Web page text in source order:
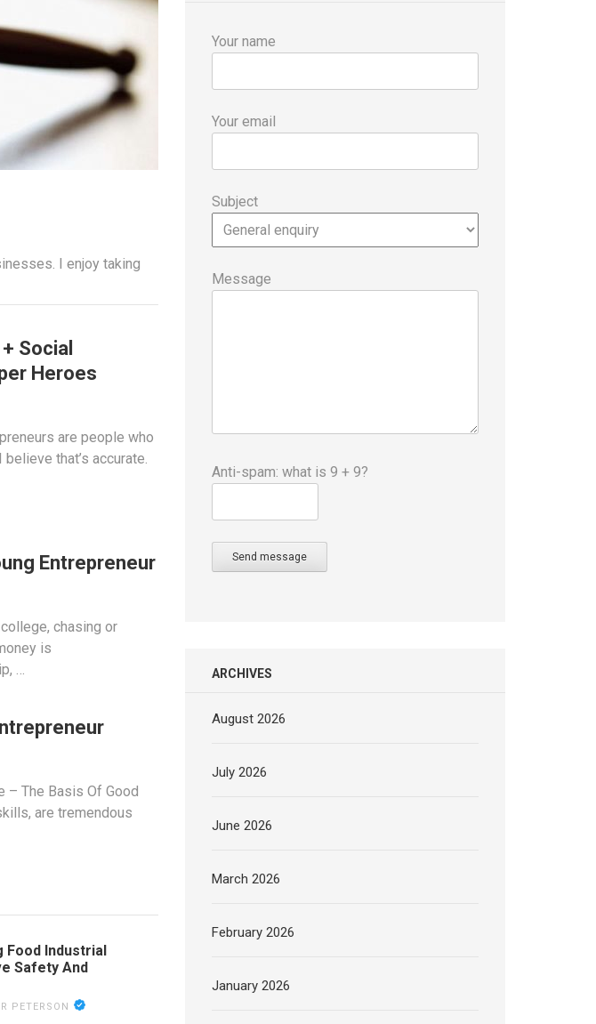
I enjoy taking
Social
Heroes
are people who
that’s accurate.
Entrepreneur
chasing or
is
…
– The Basis Of Good
are tremendous
Food Industrial
Safety And
PETERSON
Your name
Your email
Subject
Message
Anti-spam: what is 9 + 9?
Send message
ARCHIVES
August 2026
July 2026
June 2026
March 2026
February 2026
January 2026